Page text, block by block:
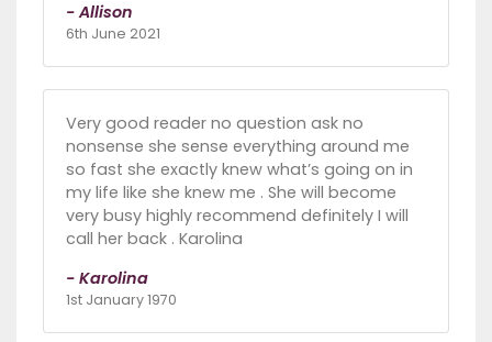
- Allison
6th June 2021
Very good reader no question ask no
nonsense she sense everything around me
so fast she exactly knew what’s going on in
my life like she knew me . She will become
very busy highly recommend definitely I will
call her back . Karolina
- Karolina
1st January 1970